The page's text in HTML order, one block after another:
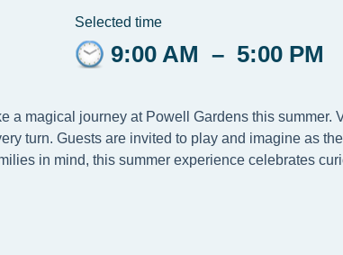
Selected time
9:00 AM – 5:00 PM
a magical journey at Powell Gardens this summer.
turn. Guests are invited to play and imagine as
in mind, this summer experience celebrates